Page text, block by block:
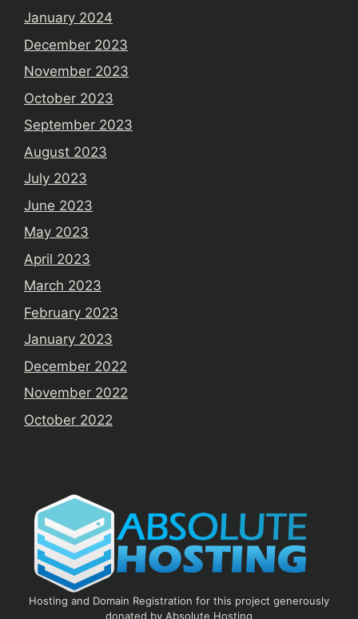
January 2024
December 2023
November 2023
October 2023
September 2023
August 2023
July 2023
June 2023
May 2023
April 2023
March 2023
February 2023
January 2023
December 2022
November 2022
October 2022
Hosting and Domain Registration for this project generously
donated by Absolute Hosting